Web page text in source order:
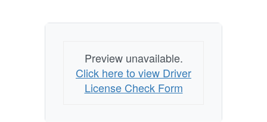
Form
Preview unavailable.
Click here to view Driver
License Check Form